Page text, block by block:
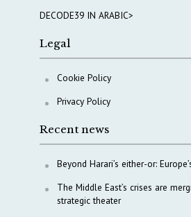
DECODE39 IN ARABIC>
Legal
Cookie Policy
Privacy Policy
Recent news
Beyond Harari’s either-or:
The Middle East’s crises are
strategic theater